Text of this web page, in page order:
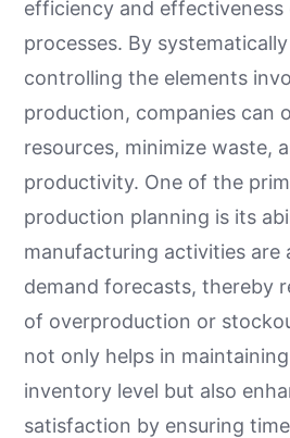
efficiency and
processes. By
controlling the elements
production, companies can
resources, minimize waste,
productivity. One of the
production planning is its
manufacturing activities are
demand forecasts, thereby
of overproduction or
not only helps in
inventory level but also
satisfaction by ensuring